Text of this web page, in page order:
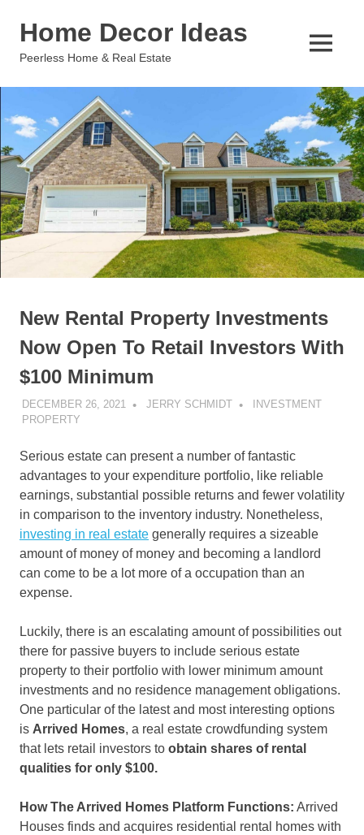
Home Decor Ideas
Peerless Home & Real Estate
MENU
New Rental Property Investments
Now Open To Retail Investors With
$100 Minimum
DECEMBER 26, 2021 JERRY SCHMIDT
INVESTMENT
PROPERTY
Serious estate can present a number of fantastic
advantages to your expenditure portfolio, like reliable
earnings, substantial possible returns and fewer volatility
in comparison to the inventory industry. Nonetheless,
investing in real estate generally requires a sizeable
amount of money of money and becoming a landlord
can come to be a lot more of a occupation than an
expense.
Luckily, there is an escalating amount of possibilities out
there for passive buyers to include serious estate
property to their portfolio with lower minimum amount
investments and no residence management obligations.
One particular of the latest and most interesting options
is Arrived Homes, a real estate crowdfunding system
that lets retail investors to obtain shares of rental
qualities for only $100.
How The Arrived Homes Platform Functions: Arrived
Houses finds and acquires residential rental homes with